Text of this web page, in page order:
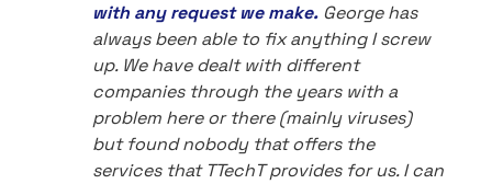
with any request we make. George has
always been able to fix anything I screw
up. We have dealt with different
companies through the years with a
problem here or there (mainly viruses)
but found nobody that offers the
services that TTechT provides for us. I can